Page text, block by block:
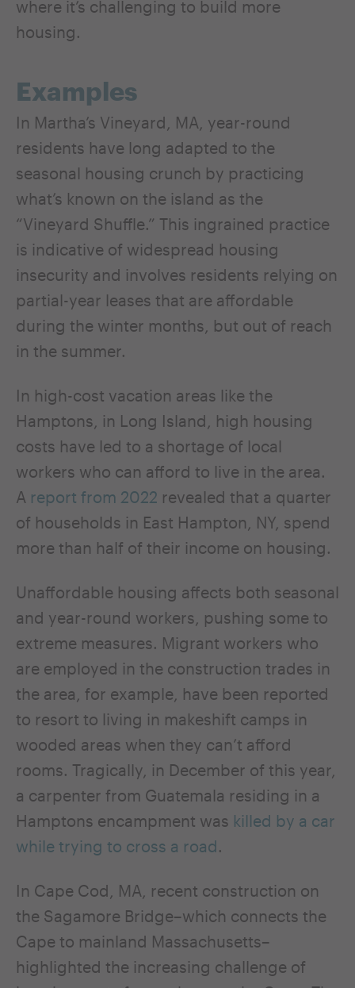
where it’s challenging to build more
housing.
Examples
In Martha’s Vineyard, MA, year-round
residents have long adapted to the
seasonal housing crunch by practicing
what’s known on the island as the
“Vineyard Shuffle.” This ingrained practice
is indicative of widespread housing
insecurity and involves residents relying on
partial-year leases that are affordable
during the winter months, but out of reach
in the summer.
In high-cost vacation areas like the
Hamptons, in Long Island, high housing
costs have led to a shortage of local
workers who can afford to live in the area.
A report from 2022 revealed that a quarter
of households in East Hampton, NY, spend
more than half of their income on housing.
Unaffordable housing affects both seasonal
and year-round workers, pushing some to
extreme measures. Migrant workers who
are employed in the construction trades in
the area, for example, have been reported
to resort to living in makeshift camps in
wooded areas when they can’t afford
rooms. Tragically, in December of this year,
a carpenter from Guatemala residing in a
Hamptons encampment was killed by a car
while trying to cross a road.
In Cape Cod, MA, recent construction on
the Sagamore Bridge–which connects the
Cape to mainland Massachusetts–
highlighted the increasing challenge of